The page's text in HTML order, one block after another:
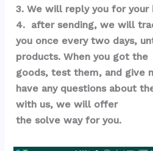
3. We will reply you for your
4.  after sending, we will
you once every two days,
products. When you got the
goods, test them, and give
have any questions about
with us, we will offer
the solve way for you.